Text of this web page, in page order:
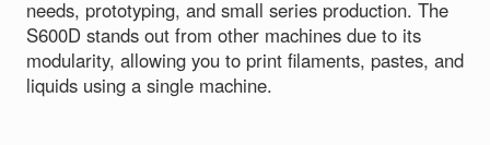
needs, prototyping, and small series production. The
S600D stands out from other machines due to its
modularity, allowing you to print filaments, pastes, and
liquids using a single machine.